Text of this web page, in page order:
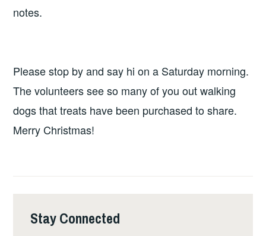
notes.
Please stop by and say hi on a Saturday morning.
The volunteers see so many of you out walking
dogs that treats have been purchased to share.
Merry Christmas!
Stay Connected